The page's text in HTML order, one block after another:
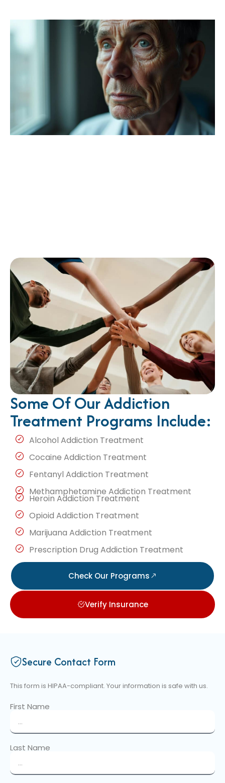
Some Of Our Addiction
Treatment Programs Include:
Alcohol Addiction Treatment
Cocaine Addiction Treatment
Fentanyl Addiction Treatment
Methamphetamine Addiction Treatment
Heroin Addiction Treatment
Opioid Addiction Treatment
Marijuana Addiction Treatment
Prescription Drug Addiction Treatment
Check Our Programs
Verify Insurance
Secure Contact Form
This form is HIPAA-compliant. Your information is safe with us.
First Name
Last Name